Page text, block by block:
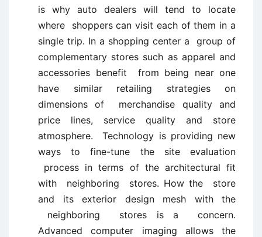
is why auto dealers will tend to locate
where shoppers can visit each of them in a
single trip. In a shopping center a group of
complementary stores such as apparel and
accessories benefit from being near one
have similar retailing strategies on
dimensions of merchandise quality and
price lines, service quality and store
atmosphere. Technology is providing new
ways to fine-tune the site evaluation
process in terms of the architectural fit
with neighboring stores. How the store
and its exterior design mesh with the
neighboring stores is a concern.
Advanced computer imaging allows the